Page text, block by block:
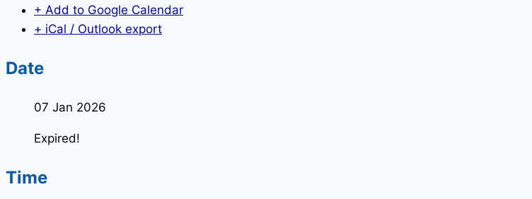
+ Add to Google Calendar
+ iCal / Outlook export
Date
07 Jan 2026
Expired!
Time